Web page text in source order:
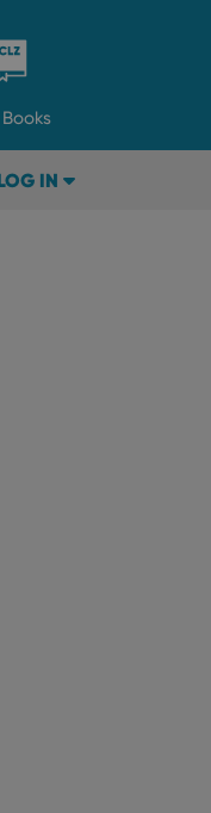
Books
IN